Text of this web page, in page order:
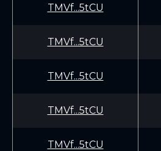
TMVf...5tCU
TMVf...5tCU
TMVf...5tCU
TMVf...5tCU
TMVf...5tCU